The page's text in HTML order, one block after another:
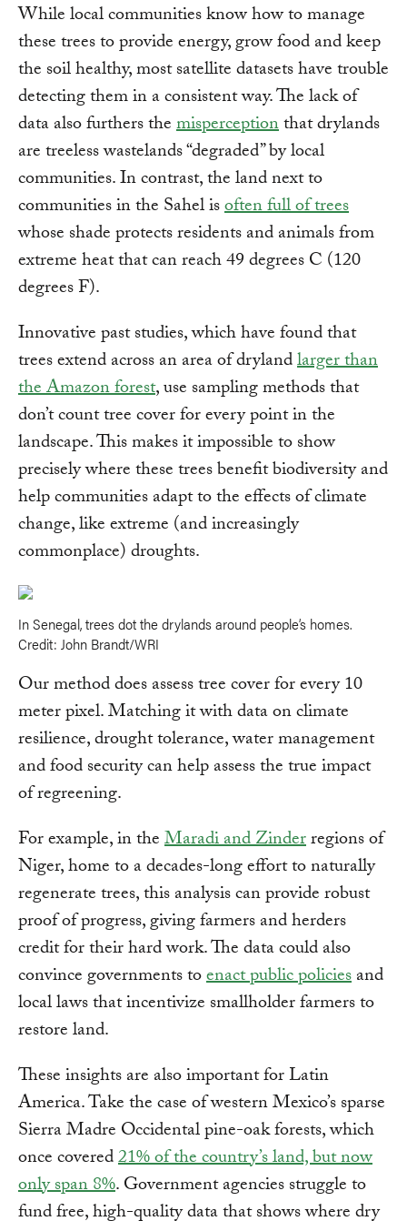
While local communities know how to manage
these trees to provide energy, grow food and keep
the soil healthy, most satellite datasets have trouble
detecting them in a consistent way. The lack of
data also furthers themisperceptionthat drylands
are treeless wastelands “degraded” by local
communities. In contrast, the land next to
communities in the Sahel isoften full of trees
whose shade protects residents and animals from
extreme heat that can reach 49 degrees C (120
degrees F).
Innovative past studies, which have found that
trees extend across an area of drylandlarger than
the Amazon forest, use sampling methods that
don’t count tree cover for every point in the
landscape. This makes it impossible to show
precisely where these trees benefit biodiversity and
help communities adapt to the effects of climate
change, like extreme (and increasingly
commonplace) droughts.
In Senegal, trees dot the drylands around people’s homes.
Credit: John Brandt/WRI
Our method does assess tree cover for every 10
meter pixel. Matching it with data on climate
resilience, drought tolerance, water management
and food security can help assess the true impact
of regreening.
For example, in theMaradi and Zinderregions of
Niger, home to a decades-long effort to naturally
regenerate trees, this analysis can provide robust
proof of progress, giving farmers and herders
credit for their hard work. The data could also
convince governments toenact public policiesand
local laws that incentivize smallholder farmers to
restore land.
These insights are also important for Latin
America. Take the case of western Mexico’s sparse
Sierra Madre Occidental pine-oak forests, which
once covered21% of the country’s land, but now
only span 8%. Government agencies struggle to
fund free, high-quality data that shows where dry